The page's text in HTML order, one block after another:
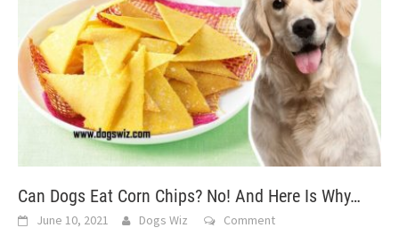
Can Dogs Eat Corn Chips? No! And Here Is Why…
June 10, 2021 Dogs Wiz Comment